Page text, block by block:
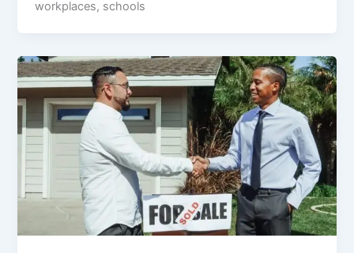
workplaces, schools